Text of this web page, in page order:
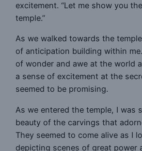
excitement. “Let me show you
temple.”
As we walked towards the
of anticipation building within
of wonder and awe at the world
a sense of excitement at the
seemed to be promising.
As we entered the temple, I was
beauty of the carvings that
They seemed to come alive as I
depicting scenes of great power